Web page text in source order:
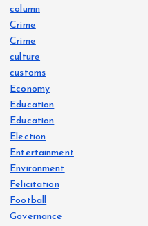
column
Crime
Crime
culture
customs
Economy
Education
Education
Election
Entertainment
Environment
Felicitation
Football
Governance